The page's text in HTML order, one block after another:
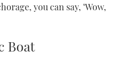
you can say, ‘Wow,
Boat